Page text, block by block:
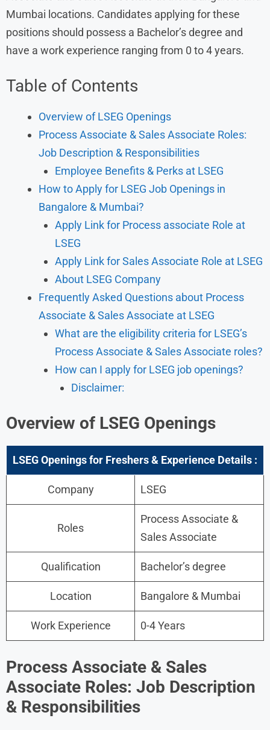
Mumbai locations. Candidates applying for these
positions should possess a Bachelor’s degree and
have a work experience ranging from 0 to 4 years.
Table of Contents
Overview of LSEG Openings
Process Associate & Sales Associate Roles:
Job Description & Responsibilities
Employee Benefits & Perks at LSEG
How to Apply for LSEG Job Openings in
Bangalore & Mumbai?
Apply Link for Process associate Role at
LSEG
Apply Link for Sales Associate Role at LSEG
About LSEG Company
Frequently Asked Questions about Process
Associate & Sales Associate at LSEG
What are the eligibility criteria for LSEG’s
Process Associate & Sales Associate roles?
How can I apply for LSEG job openings?
Disclaimer:
Overview of LSEG Openings
LSEG Openings for Freshers & Experience Details :
Company LSEG
Roles
Process Associate &
Sales Associate
Qualification Bachelor’s degree
Location Bangalore & Mumbai
Work Experience 0-4 Years
Process Associate & Sales
Associate Roles: Job Description
& Responsibilities